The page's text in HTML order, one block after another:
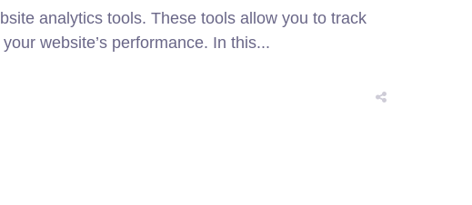
analytics tools. These tools allow you to track
website’s performance. In this...